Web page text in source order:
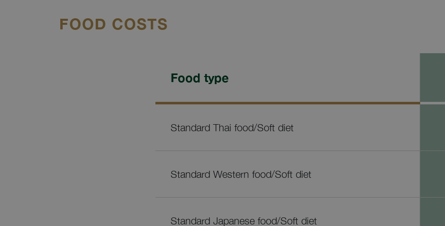
FOOD COSTS
Food type
Standard Thai food/Soft diet
Standard Western food/Soft diet
Standard Japanese food/Soft diet